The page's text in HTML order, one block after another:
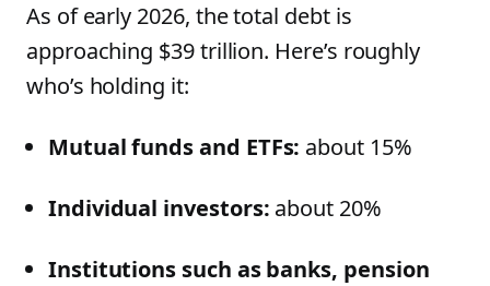
As of early 2026, the total debt is
approaching $39 trillion. Here’s roughly
who’s holding it:
Mutual funds and ETFs: about 15%
Individual investors: about 20%
Institutions such as banks, pension